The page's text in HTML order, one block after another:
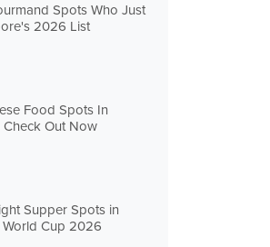
Spots Who Just
2026 List
Food Spots In
Out Now
Supper Spots in
Cup 2026